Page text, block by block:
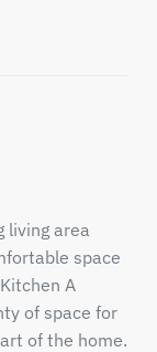
living area
space
A
of space for
of the home.